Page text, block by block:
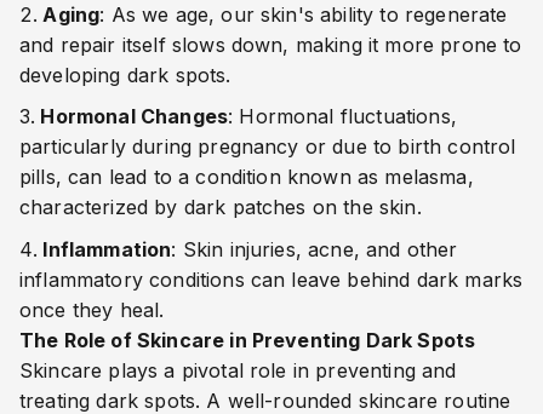
Aging: As we age, our skin's ability to regenerate
and repair itself slows down, making it more prone to
developing dark spots.
Hormonal Changes: Hormonal fluctuations,
particularly during pregnancy or due to birth control
pills, can lead to a condition known as melasma,
characterized by dark patches on the skin.
Inflammation: Skin injuries, acne, and other
inflammatory conditions can leave behind dark marks
once they heal.
The Role of Skincare in Preventing Dark Spots
Skincare plays a pivotal role in preventing and
treating dark spots. A well-rounded skincare routine